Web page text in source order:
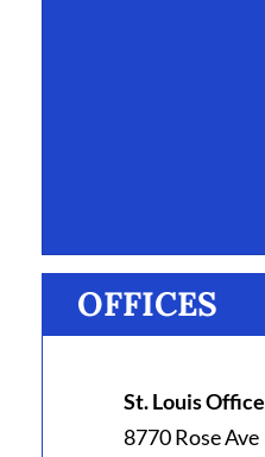
OFFICES
St. Louis Office
8770 Rose Ave